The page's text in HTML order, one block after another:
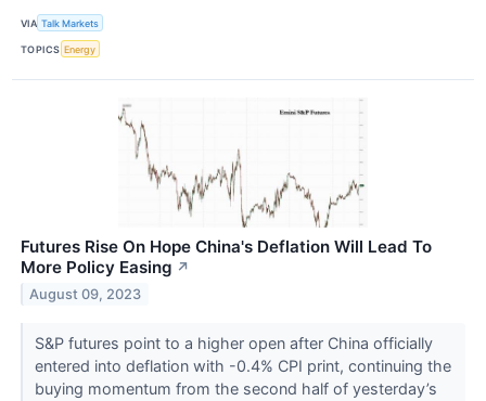
VIA Talk Markets
TOPICS Energy
Futures Rise On Hope China's Deflation Will Lead To
More Policy Easing ↗
August 09, 2023
S&P futures point to a higher open after China officially
entered into deflation with -0.4% CPI print, continuing the
buying momentum from the second half of yesterday’s